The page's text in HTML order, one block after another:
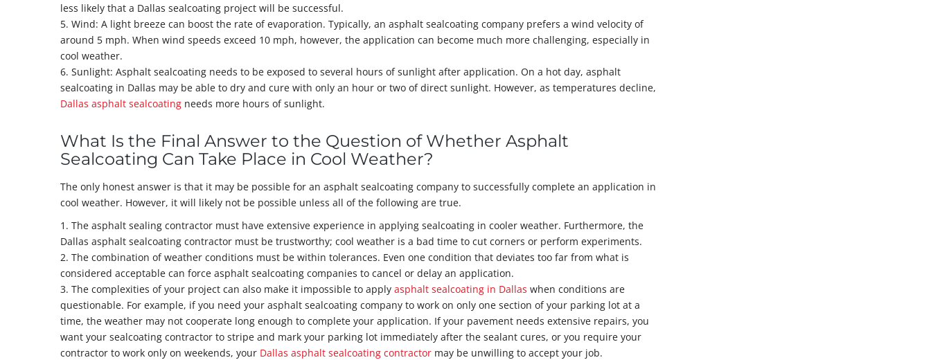
less likely that a Dallas sealcoating project will be successful.
5. Wind: A light breeze can boost the rate of evaporation. Typically, an asphalt sealcoating company prefers a wind velocity of
around 5 mph. When wind speeds exceed 10 mph, however, the application can become much more challenging, especially in
cool weather.
6. Sunlight: Asphalt sealcoating needs to be exposed to several hours of sunlight after application. On a hot day, asphalt
sealcoating in Dallas may be able to dry and cure with only an hour or two of direct sunlight. However, as temperatures decline,
Dallas asphalt sealcoating needs more hours of sunlight.
What Is the Final Answer to the Question of Whether Asphalt
Sealcoating Can Take Place in Cool Weather?
The only honest answer is that it may be possible for an asphalt sealcoating company to successfully complete an application in
cool weather. However, it will likely not be possible unless all of the following are true.
1. The asphalt sealing contractor must have extensive experience in applying sealcoating in cooler weather. Furthermore, the
Dallas asphalt sealcoating contractor must be trustworthy; cool weather is a bad time to cut corners or perform experiments.
2. The combination of weather conditions must be within tolerances. Even one condition that deviates too far from what is
considered acceptable can force asphalt sealcoating companies to cancel or delay an application.
3. The complexities of your project can also make it impossible to apply asphalt sealcoating in Dallas when conditions are
questionable. For example, if you need your asphalt sealcoating company to work on only one section of your parking lot at a
time, the weather may not cooperate long enough to complete your application. If your pavement needs extensive repairs, you
want your sealcoating contractor to stripe and mark your parking lot immediately after the sealant cures, or you require your
contractor to work only on weekends, your Dallas asphalt sealcoating contractor may be unwilling to accept your job.